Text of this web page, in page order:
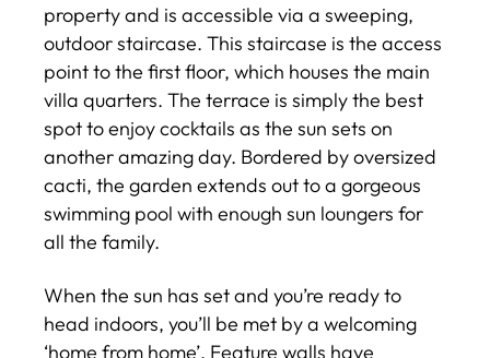
property and is accessible via a sweeping,
outdoor staircase. This staircase is the access
point to the first floor, which houses the main
villa quarters. The terrace is simply the best
spot to enjoy cocktails as the sun sets on
another amazing day. Bordered by oversized
cacti, the garden extends out to a gorgeous
swimming pool with enough sun loungers for
all the family.
When the sun has set and you’re ready to
head indoors, you’ll be met by a welcoming
‘home from home’. Feature walls have